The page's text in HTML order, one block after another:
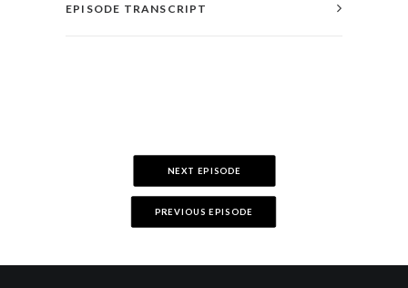
EPISODE TRANSCRIPT
NEXT EPISODE
PREVIOUS EPISODE